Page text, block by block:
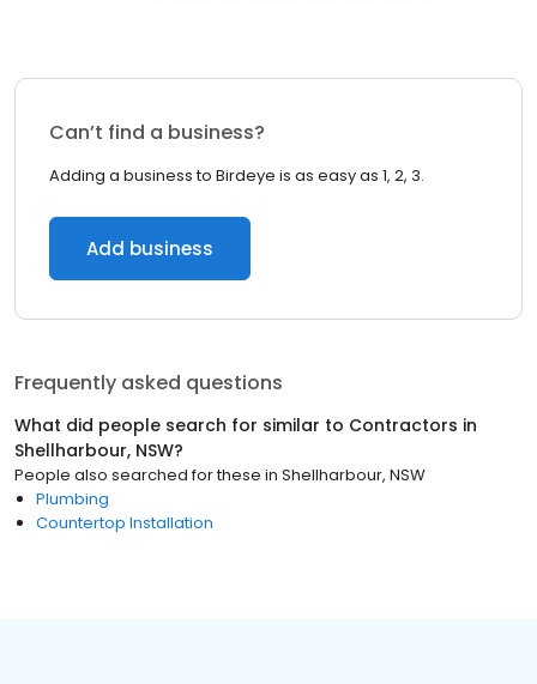
Can’t find a business?
Adding a business to Birdeye is as easy as 1, 2, 3.
Add business
Frequently asked questions
What did people search for similar to Contractors in
Shellharbour, NSW?
People also searched for these in Shellharbour, NSW
Plumbing
Countertop Installation